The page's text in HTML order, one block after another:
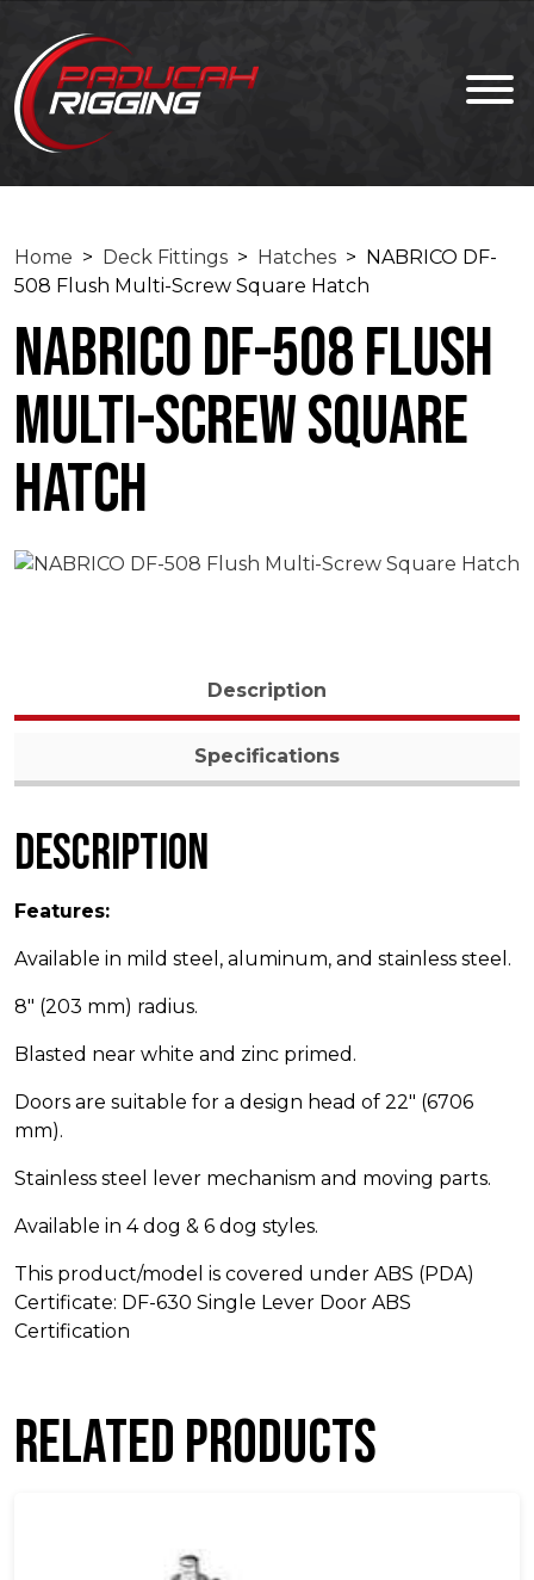
Home > Deck Fittings > Hatches > NABRICO DF-
508 Flush Multi-Screw Square Hatch
NABRICO DF-508 Flush
Multi-Screw Square
Hatch
Description
Specifications
Description
Features:
Available in mild steel, aluminum, and stainless steel.
8″ (203 mm) radius.
Blasted near white and zinc primed.
Doors are suitable for a design head of 22″ (6706
mm).
Stainless steel lever mechanism and moving parts.
Available in 4 dog & 6 dog styles.
This product/model is covered under ABS (PDA)
Certificate: DF-630 Single Lever Door ABS
Certification
Related products